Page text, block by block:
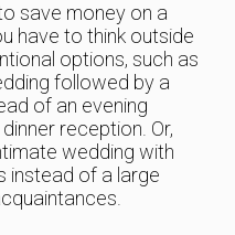
save money on a
have to think outside
options, such as
followed by a
of an evening
reception. Or,
wedding with
instead of a large